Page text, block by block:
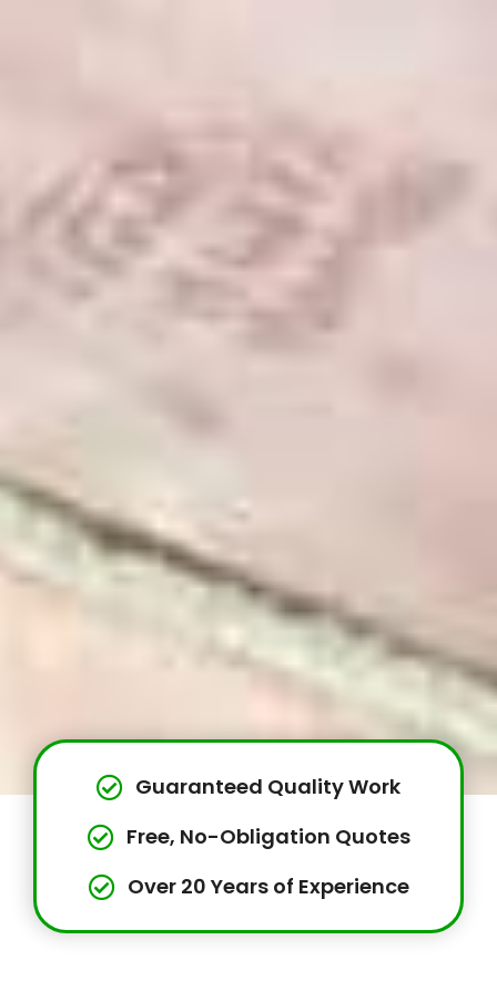
Guaranteed Quality Work
Free, No-Obligation Quotes
Over 20 Years of Experience